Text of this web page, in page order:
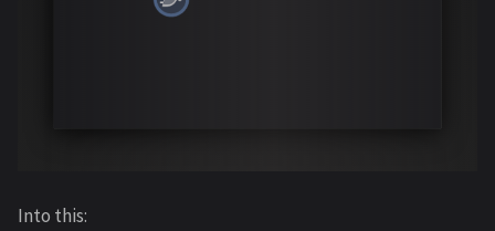
Into this: